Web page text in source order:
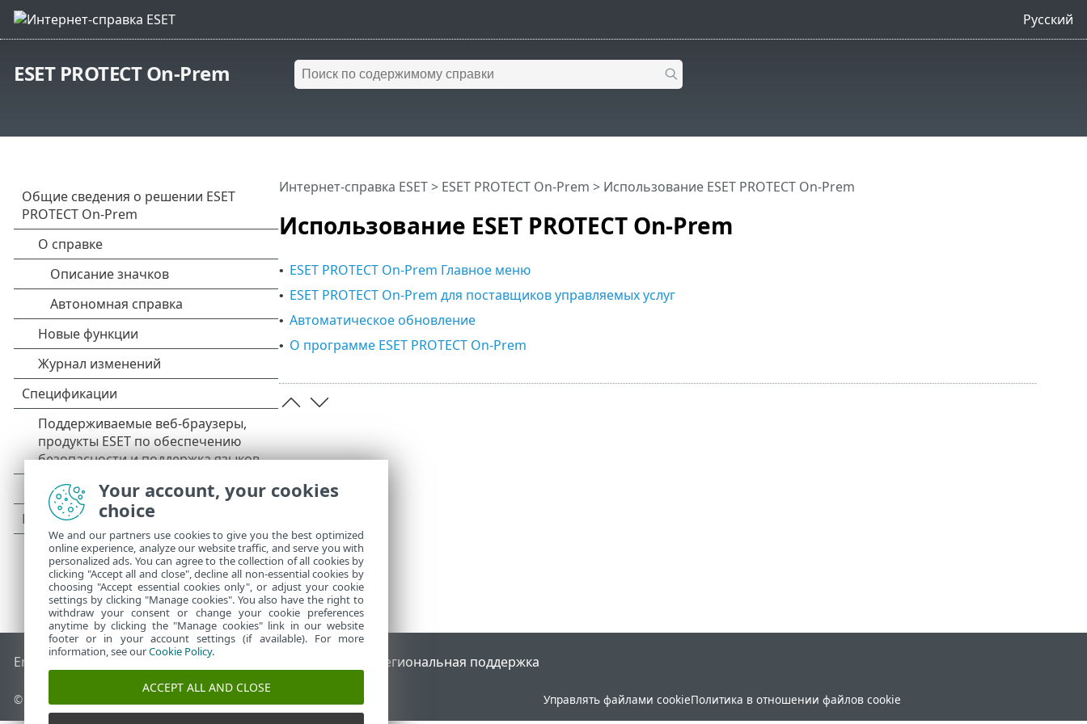
Русский
ESET PROTECT On-Prem
Использование ESET PROTECT On-Prem
Интернет-справка ESET> ESET PROTECT On-Prem > Использование ESET PROTECT On-Prem
• ESET PROTECT On-Prem Главное меню
• ESET PROTECT On-Prem для поставщиков управляемых услуг
• Автоматическое обновление
• О программе ESET PROTECT On-Prem
End of Life База знаний ESET Форум ESET Региональная поддержка
© 1992 - 2026 ESET, spol. s r.o. - Все права защищены. Управлять файлами cookieПолитика в отношении файлов cookie
Your account, your cookies
choice
We and our partners use cookies to give you the best optimized
online experience, analyze our website traffic, and serve you with
personalized ads. You can agree to the collection of all cookies by
clicking "Accept all and close", decline all non-essential cookies by
choosing "Accept essential cookies only", or adjust your cookie
settings by clicking "Manage cookies". You also have the right to
withdraw your consent or change your cookie preferences
anytime by clicking the "Manage cookies" link in our website
footer or in your account settings (if available). For more
information, see ourCookie Policy.
ACCEPT ALL AND CLOSE